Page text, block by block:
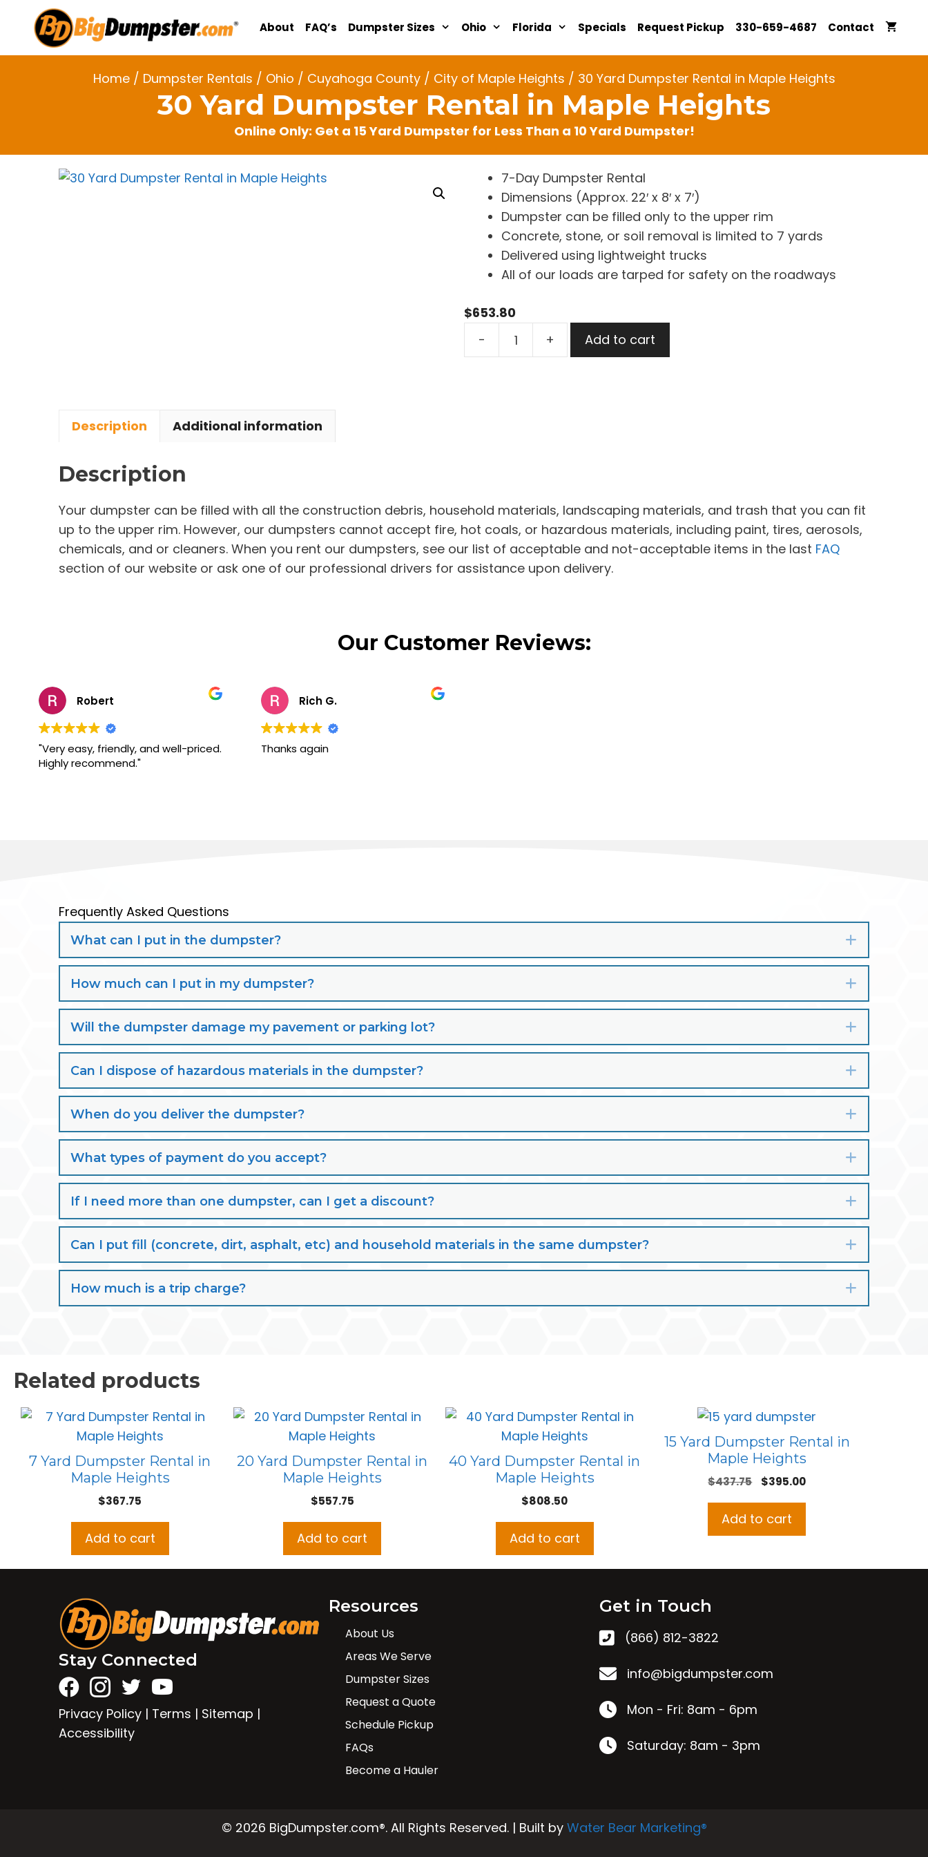
content
About FAQ’s Dumpster Sizes Ohio Florida Specials Request Pickup 330-659-4687 Contact
Home/ Dumpster Rentals / Ohio / Cuyahoga County/ City of Maple Heights / 30 Yard Dumpster Rental in Maple Heights
30 Yard Dumpster Rental in Maple Heights
Online Only: Get a 15 Yard Dumpster for Less Than a 10 Yard Dumpster!
7-Day Dumpster Rental
Dimensions (Approx. 22′ x 8′ x 7′)
Dumpster can be filled only to the upper rim
Concrete, stone, or soil removal is limited to 7 yards
Delivered using lightweight trucks
All of our loads are tarped for safety on the roadways
$653.80
-
+ Add to cart
Description Additional information
Description
Your dumpster can be filled with all the construction debris, household materials, landscaping materials, and trash that you can fit
up to the upper rim. However, our dumpsters cannot accept fire, hot coals, or hazardous materials, including paint, tires, aerosols,
chemicals, and or cleaners. When you rent our dumpsters, see our list of acceptable and not-acceptable items in the last FAQ
section of our website or ask one of our professional drivers for assistance upon delivery.
Our Customer Reviews:
Robert
"Very easy, friendly, and well-priced.
Highly recommend."
Rich G.
Thanks again
Frequently Asked Questions
What can I put in the dumpster?
How much can I put in my dumpster?
Will the dumpster damage my pavement or parking lot?
Can I dispose of hazardous materials in the dumpster?
When do you deliver the dumpster?
What types of payment do you accept?
If I need more than one dumpster, can I get a discount?
Can I put fill (concrete, dirt, asphalt, etc) and household materials in the same dumpster?
How much is a trip charge?
Related products
7 Yard Dumpster Rental in
Maple Heights
$367.75
Add to cart
20 Yard Dumpster Rental in
Maple Heights
$557.75
Add to cart
40 Yard Dumpster Rental in
Maple Heights
$808.50
Add to cart
15 Yard Dumpster Rental in
Maple Heights
$437.75
Original
was:
$395.00Current
Add to cart
Stay Connected
Privacy Policy | Terms | Sitemap |
Accessibility
Resources
About Us
Areas We Serve
Dumpster Sizes
Request a Quote
Schedule Pickup
FAQs
Become a Hauler
Get in Touch
(866) 812-3822
info@bigdumpster.com
Mon - Fri: 8am - 6pm
Saturday: 8am - 3pm
© 2026 BigDumpster.com®. All Rights Reserved. | Built by Water Bear Marketing®